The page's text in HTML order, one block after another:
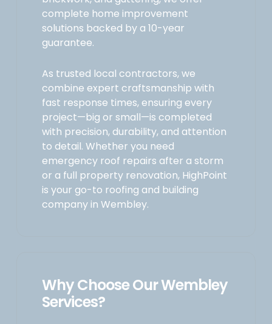
complete home improvement
solutions backed by a 10-year
guarantee.
As trusted local contractors, we
combine expert craftsmanship with
fast response times, ensuring every
project—big or small—is completed
with precision, durability, and attention
to detail. Whether you need
emergency roof repairs after a storm
or a full property renovation, HighPoint
is your go-to roofing and building
company in Wembley.
Why Choose Our Wembley
Services?